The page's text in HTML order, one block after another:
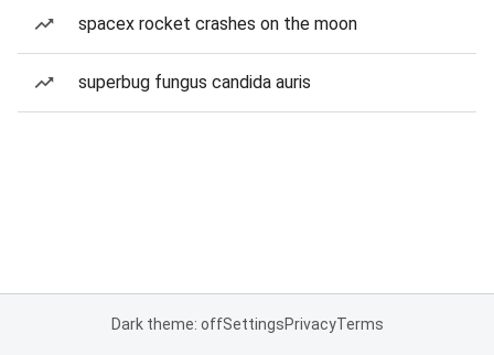
spacex rocket crashes on the moon
superbug fungus candida auris
Dark theme: offSettingsPrivacyTerms